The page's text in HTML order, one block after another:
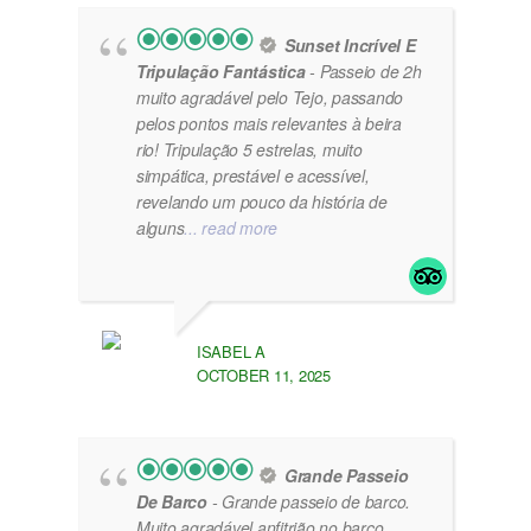
Sunset Incrível E
Tripulação Fantástica- Passeio de 2h
muito agradável pelo Tejo, passando
pelos pontos mais relevantes à beira
rio! Tripulação 5 estrelas, muito
simpática, prestável e acessível,
revelando um pouco da história de
alguns... read more
ISABEL A
OCTOBER 11, 2025
Grande Passeio
De Barco- Grande passeio de barco.